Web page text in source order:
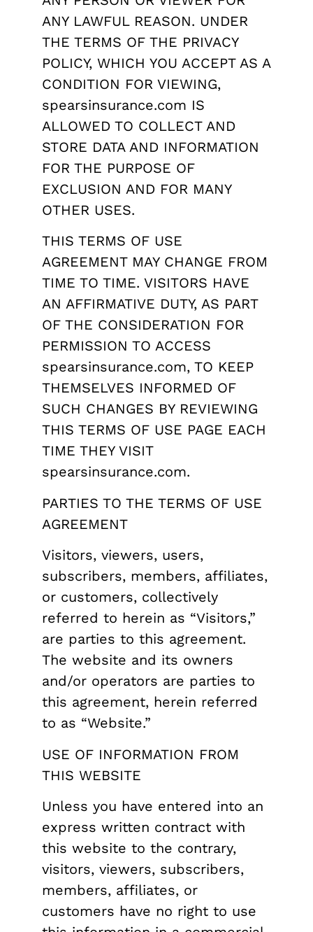
ANY LAWFUL REASON. UNDER
THE TERMS OF THE PRIVACY
POLICY, WHICH YOU ACCEPT AS A
CONDITION FOR VIEWING,
spearsinsurance.com IS
ALLOWED TO COLLECT AND
STORE DATA AND INFORMATION
FOR THE PURPOSE OF
EXCLUSION AND FOR MANY
OTHER USES.
THIS TERMS OF USE
AGREEMENT MAY CHANGE FROM
TIME TO TIME. VISITORS HAVE
AN AFFIRMATIVE DUTY, AS PART
OF THE CONSIDERATION FOR
PERMISSION TO ACCESS
spearsinsurance.com, TO KEEP
THEMSELVES INFORMED OF
SUCH CHANGES BY REVIEWING
THIS TERMS OF USE PAGE EACH
TIME THEY VISIT
spearsinsurance.com.
PARTIES TO THE TERMS OF USE
AGREEMENT
Visitors, viewers, users,
subscribers, members, affiliates,
or customers, collectively
referred to herein as “Visitors,”
are parties to this agreement.
The website and its owners
and/or operators are parties to
this agreement, herein referred
to as “Website.”
USE OF INFORMATION FROM
THIS WEBSITE
Unless you have entered into an
express written contract with
this website to the contrary,
visitors, viewers, subscribers,
members, affiliates, or
customers have no right to use